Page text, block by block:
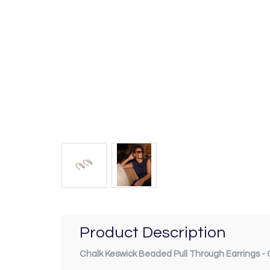
Product Description
Chalk Keswick Beaded Pull Through Earrings -